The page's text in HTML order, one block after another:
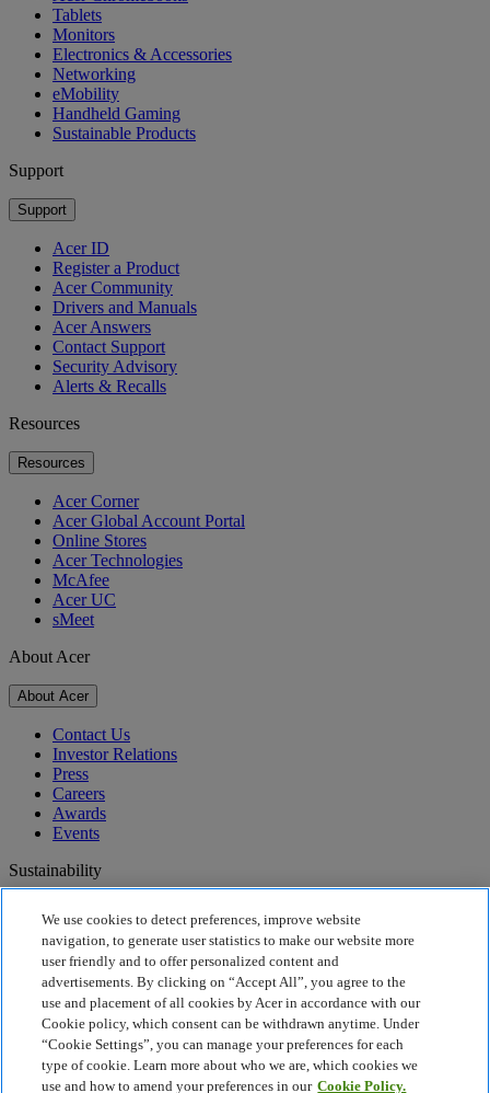
Tablets
Monitors
Electronics & Accessories
Networking
eMobility
Handheld Gaming
Sustainable Products
Support
Support
Acer ID
Register a Product
Acer Community
Drivers and Manuals
Acer Answers
Contact Support
Security Advisory
Alerts & Recalls
Resources
Resources
Acer Corner
Acer Global Account Portal
Online Stores
Acer Technologies
McAfee
Acer UC
sMeet
About Acer
About Acer
Contact Us
Investor Relations
Press
Careers
Awards
Events
Sustainability
Corporate Social Responsibility
Product Carbon Footprint
Project Humanity
Earthion
Recycling
Privacy Policy
Cookie Policy
We use cookies to detect preferences, improve website
navigation, to generate user statistics to make our website more
user friendly and to offer personalized content and
advertisements. By clicking on “Accept All”, you agree to the
use and placement of all cookies by Acer in accordance with our
Cookie policy, which consent can be withdrawn anytime. Under
“Cookie Settings”, you can manage your preferences for each
type of cookie. Learn more about who we are, which cookies we
use and how to amend your preferences in our Cookie Policy.